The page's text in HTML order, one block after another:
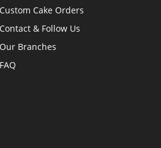
Custom Cake Orders
Contact & Follow Us
Our Branches
FAQ